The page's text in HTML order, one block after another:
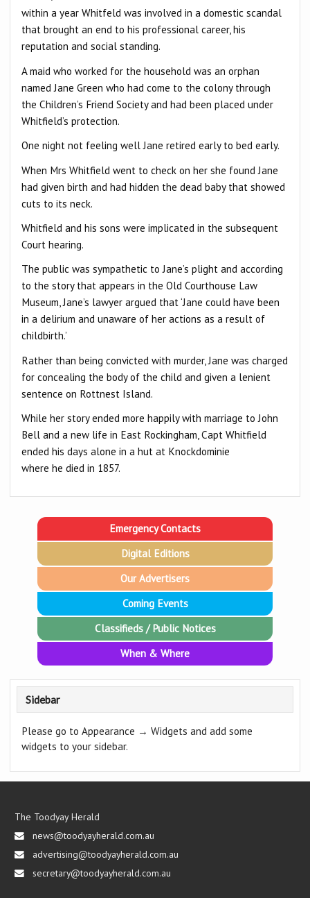
within a year Whitfeld was involved in a domestic scandal
that brought an end to his professional career, his
reputation and social standing.
A maid who worked for the household was an orphan
named Jane Green who had come to the colony through
the Children’s Friend Society and had been placed under
Whitfield’s protection.
One night not feeling well Jane retired early to bed early.
When Mrs Whitfield went to check on her she found Jane
had given birth and had hidden the dead baby that showed
cuts to its neck.
Whitfield and his sons were implicated in the subsequent
Court hearing.
The public was sympathetic to Jane’s plight and according
to the story that appears in the Old Courthouse Law
Museum, Jane’s lawyer argued that ‘Jane could have been
in a delirium and unaware of her actions as a result of
childbirth.’
Rather than being convicted with murder, Jane was charged
for concealing the body of the child and given a lenient
sentence on Rottnest Island.
While her story ended more happily with marriage to John
Bell and a new life in East Rockingham, Capt Whitfield
ended his days alone in a hut at Knockdominie
where he died in 1857.
Emergency Contacts
Digital Editions
Our Advertisers
Coming Events
Classifieds / Public Notices
When & Where
Sidebar
Please go to Appearance → Widgets and add some
widgets to your sidebar.
The Toodyay Herald
news@toodyayherald.com.au
advertising@toodyayherald.com.au
secretary@toodyayherald.com.au